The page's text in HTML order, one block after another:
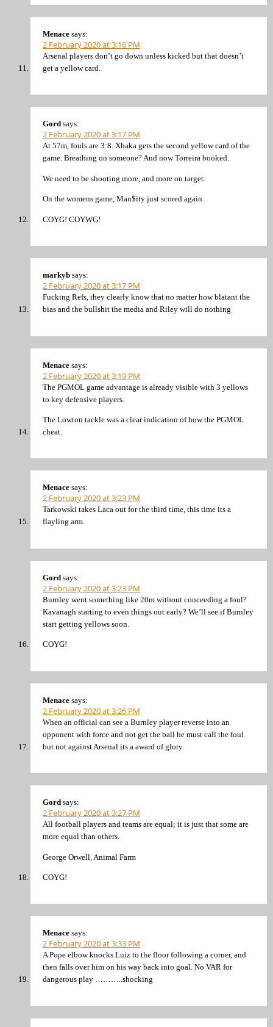
Menace says:
2 February 2020 at 3:16 PM
Arsenal players don’t go down unless kicked but that doesn’t
get a yellow card.
Gord says:
2 February 2020 at 3:17 PM
At 57m, fouls are 3:8. Xhaka gets the second yellow card of the
game. Breathing on someone? And now Torreira booked.
We need to be shooting more, and more on target.
On the womens game, Man$ity just scored again.
COYG! COYWG!
markyb says:
2 February 2020 at 3:17 PM
Fucking Refs, they clearly know that no matter how blatant the
bias and the bullshit the media and Riley will do nothing
Menace says:
2 February 2020 at 3:19 PM
The PGMOL game advantage is already visible with 3 yellows
to key defensive players.
The Lowton tackle was a clear indication of how the PGMOL
cheat.
Menace says:
2 February 2020 at 3:23 PM
Tarkowski takes Laca out for the third time, this time its a
flayling arm.
Gord says:
2 February 2020 at 3:23 PM
Burnley went something like 20m without conceeding a foul?
Kavanagh starting to even things out early? We’ll see if Burnley
start getting yellows soon.
COYG!
Menace says:
2 February 2020 at 3:26 PM
When an official can see a Burnley player reverse into an
opponent with force and not get the ball he must call the foul
but not against Arsenal its a award of glory.
Gord says:
2 February 2020 at 3:27 PM
All football players and teams are equal; it is just that some are
more equal than others.
George Orwell, Animal Farm
COYG!
Menace says:
2 February 2020 at 3:33 PM
A Pope elbow knocks Luiz to the floor following a corner, and
then falls over him on his way back into goal. No VAR for
dangerous play ………..shocking